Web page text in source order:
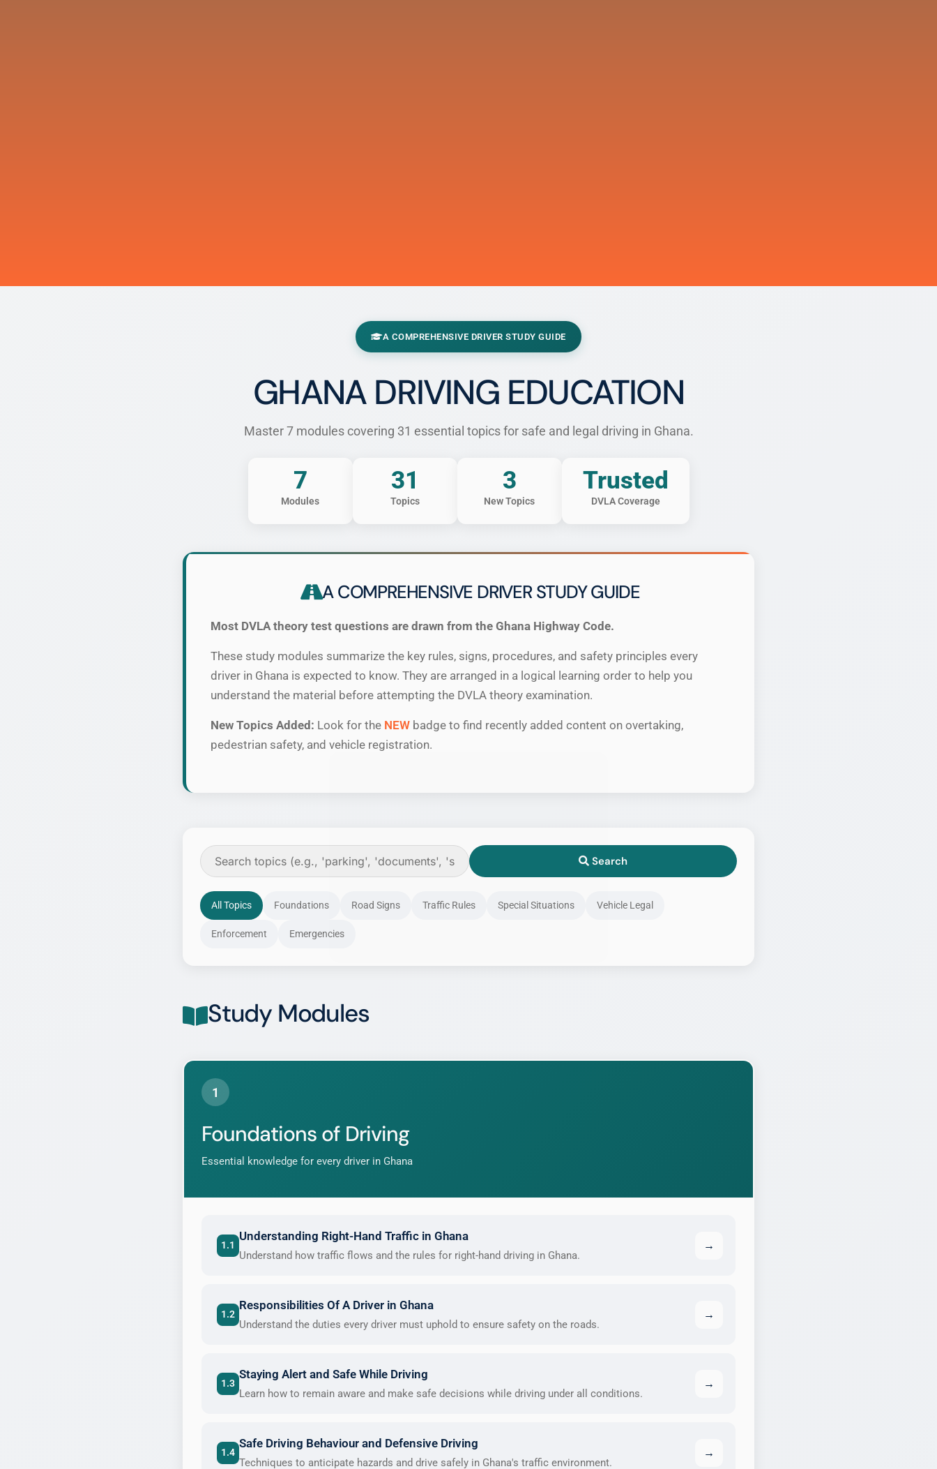
ghanadriversguide.com
Go to New Site → Stay Here
A COMPREHENSIVE DRIVER STUDY GUIDE
GHANA DRIVING EDUCATION
Master 7 modules covering 31 essential topics for safe and legal driving in Ghana.
7
Modules
31
Topics
3
New Topics
Trusted
DVLA Coverage
A COMPREHENSIVE DRIVER STUDY GUIDE
Most DVLA theory test questions are drawn from the Ghana Highway Code.
These study modules summarize the key rules, signs, procedures, and safety principles every
driver in Ghana is expected to know. They are arranged in a logical learning order to help you
understand the material before attempting the DVLA theory examination.
New Topics Added: Look for the NEW badge to find recently added content on overtaking,
pedestrian safety, and vehicle registration.
Search
All Topics Foundations Road Signs Traffic Rules Special Situations Vehicle Legal
Enforcement Emergencies
Study Modules
1
Foundations of Driving
Essential knowledge for every driver in Ghana
1.1
Understanding Right-Hand Traffic in Ghana
Understand how traffic flows and the rules for right-hand driving in Ghana.
→
1.2
Responsibilities Of A Driver in Ghana
Understand the duties every driver must uphold to ensure safety on the roads.
→
1.3
Staying Alert and Safe While Driving
Learn how to remain aware and make safe decisions while driving under all conditions.
→
1.4
Safe Driving Behaviour and Defensive Driving
Techniques to anticipate hazards and drive safely in Ghana's traffic environment.
→